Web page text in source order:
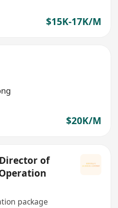
$15K-17K/M
$20K/M
Director of
package